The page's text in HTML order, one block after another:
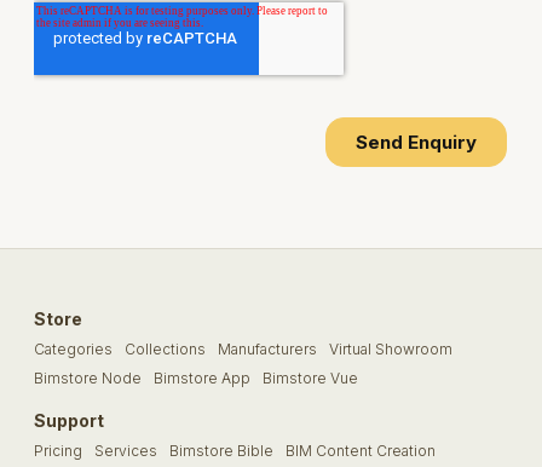
Store
Categories Collections Manufacturers
Virtual Showroom
Bimstore Node
Bimstore App Bimstore Vue
Support
Pricing Services Bimstore Bible BIM Content Creation